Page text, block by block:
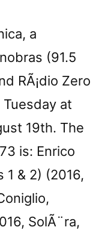
a
(91.5
RÃ¡dio Zero
Tuesday at
19th. The
is: Enrico
1 & 2) (2016,
SolÃ¨ra,